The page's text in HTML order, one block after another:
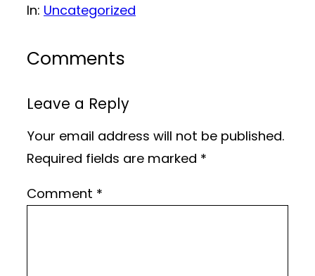
In: Uncategorized
Comments
Leave a Reply
Your email address will not be published.
Required fields are marked *
Comment *